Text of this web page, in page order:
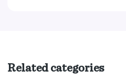
Related categories